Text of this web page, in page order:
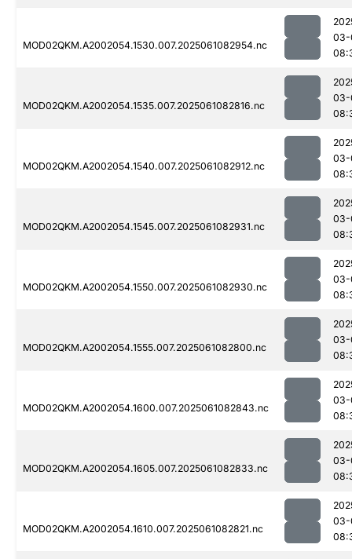
MOD02QKM.A2002054.1530.007.2025061082954.nc
03-
MOD02QKM.A2002054.1535.007.2025061082816.nc
03-
MOD02QKM.A2002054.1540.007.2025061082912.nc
03-
MOD02QKM.A2002054.1545.007.2025061082931.nc
03-
MOD02QKM.A2002054.1550.007.2025061082930.nc
03-
MOD02QKM.A2002054.1555.007.2025061082800.nc
03-
MOD02QKM.A2002054.1600.007.2025061082843.nc
03-
MOD02QKM.A2002054.1605.007.2025061082833.nc
03-
MOD02QKM.A2002054.1610.007.2025061082821.nc
03-